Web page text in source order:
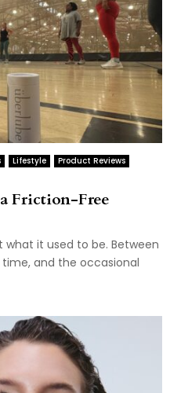
Lifestyle
Product Reviews
Friction-Free
what it used to be. Between
and the occasional